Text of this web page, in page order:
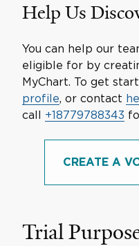
Help Us
You can help our
eligible for by
MyChart. To get
profile, or contact
call +18779788343
CREATE A
Trial